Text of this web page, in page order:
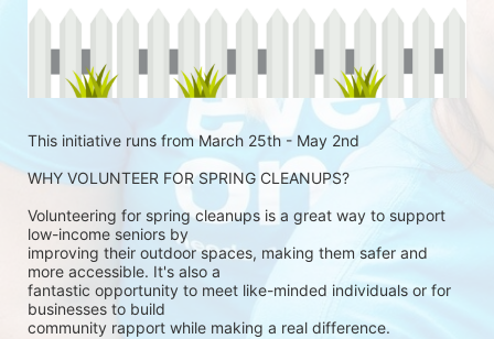
This initiative runs from March 25th - May 2nd
WHY VOLUNTEER FOR SPRING CLEANUPS?
Volunteering for spring cleanups is a great way to support
low-income seniors by
improving their outdoor spaces, making them safer and
more accessible. It's also a
fantastic opportunity to meet like-minded individuals or for
businesses to build
community rapport while making a real difference.